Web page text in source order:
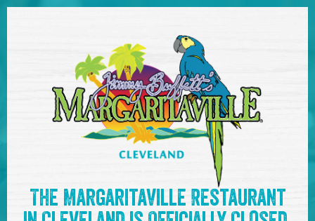
7pm-10pm :
Boat Drinks Band!
The Margaritaville Restaurant